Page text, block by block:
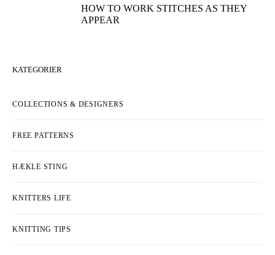
HOW TO WORK STITCHES AS THEY
APPEAR
KATEGORIER
COLLECTIONS & DESIGNERS
FREE PATTERNS
HÆKLE STING
KNITTERS LIFE
KNITTING TIPS